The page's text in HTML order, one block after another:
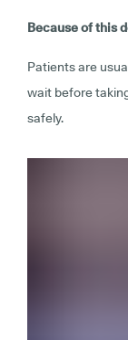
Because of this
Patients are
wait before
safely.